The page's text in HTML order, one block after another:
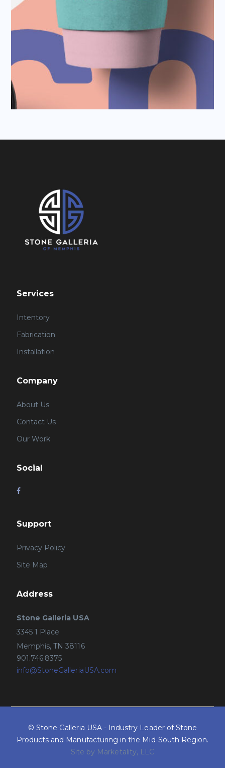
Services
Intentory
Fabrication
Installation
Company
About Us
Contact Us
Our Work
Social
Support
Privacy Policy
Site Map
Address
Stone Galleria USA
3345 1 Place
Memphis, TN 38116
901.746.8375
info@StoneGalleriaUSA.com
© Stone Galleria USA - Industry Leader of Stone
Products and Manufacturing in the Mid-South Region.
Site by Marketality, LLC